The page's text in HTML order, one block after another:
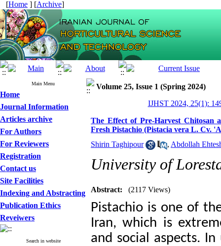
[Home ] [Archive]
Main Menu
Home
Journal Information
Articles archive
For Authors
For Reviewers
Registration
Contact us
Site Facilities
Indexing and Abstracting
Publication Ethics
Reveiwers
Search in website
Volume 25, Issue 1 (Spring 2024)
IJHST 2024, 25(1):
The Effect of Pre-Harvest Chitosan
Fresh Pistachio (Pistacia vera L. Cv.
Shirin Taghipour
, Abdollah
University of
Abstract: (2117 Views)
Pistachio is one of
Iran, which is
and social aspects. In